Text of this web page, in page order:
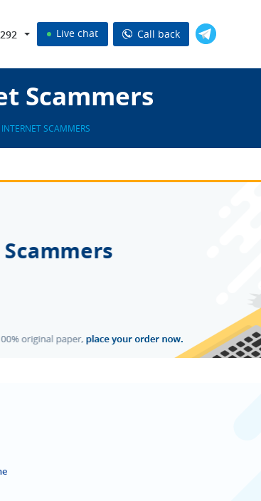
Live chat Call back
Scammers
SCAMMERS